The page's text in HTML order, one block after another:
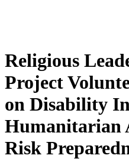
Religious
Project
on Disability
Humanitarian
Risk